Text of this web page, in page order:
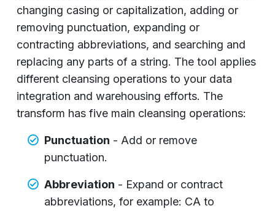
changing casing or capitalization, adding or
removing punctuation, expanding or
contracting abbreviations, and searching and
replacing any parts of a string. The tool applies
different cleansing operations to your data
integration and warehousing efforts. The
transform has five main cleansing operations:
Punctuation - Add or remove
punctuation.
Abbreviation - Expand or contract
abbreviations, for example: CA to